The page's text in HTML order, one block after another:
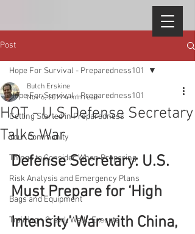
Post
Hope For Survival - Preparedness101
Getting Started in Preparedness
Your Community
Things to Consider When Preparing
Risk Analysis and Emergency Plans
Bags and Equipment
Training - Crawl, Walk, Execute
Hope For Survival - Preparedness101
HOT - U.S Defense Secretary
Talks War
Butch Erskine
Nov 6, 2019 4 min read
Defense Secretary: U.S.
Must Prepare for ‘High
Intensity’ War with China,